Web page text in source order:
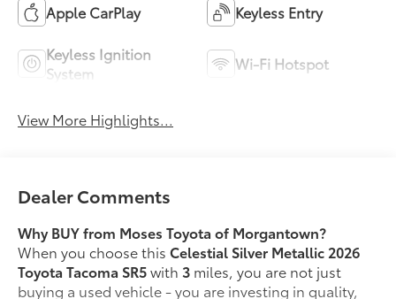
Apple CarPlay Keyless Entry
Keyless Ignition
System
Wi-Fi Hotspot
View More Highlights...
Dealer Comments
Why BUY from Moses Toyota of Morgantown?
When you choose thisCelestial Silver Metallic 2026
Toyota Tacoma SR5with3 miles, you are not just
buying a used vehicle - you are investing in quality,